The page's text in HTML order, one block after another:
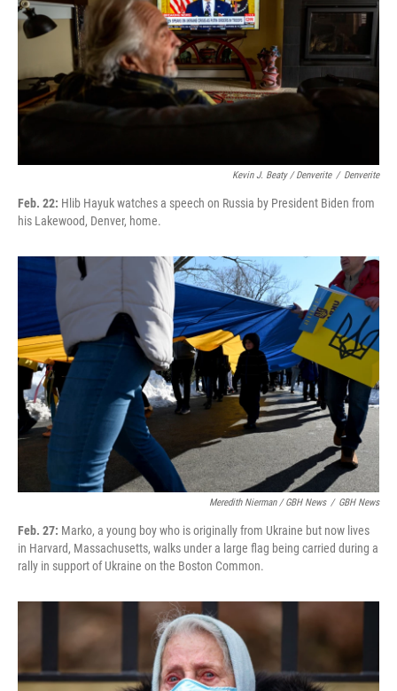
Kevin J. Beaty / Denverite / Denverite
Feb. 22: Hlib Hayuk watches a speech on Russia by President Biden from
his Lakewood, Denver, home.
Meredith Nierman / GBH News / GBH News
Feb. 27: Marko, a young boy who is originally from Ukraine but now lives
in Harvard, Massachusetts, walks under a large flag being carried during a
rally in support of Ukraine on the Boston Common.